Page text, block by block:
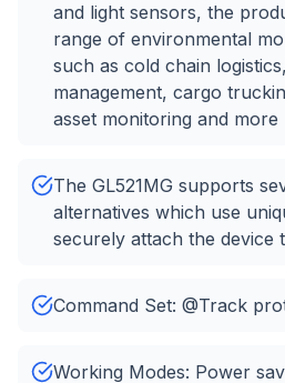
and light sensors, the
range of environmental
such as cold chain
management, cargo
asset monitoring and more
The GL521MG supports
alternatives which use
securely attach the device
Command Set: @Track
Working Modes: Power